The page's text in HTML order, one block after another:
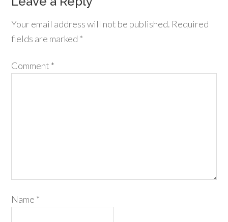
Your email address will not be published. Required
fields are marked *
Comment *
Name *